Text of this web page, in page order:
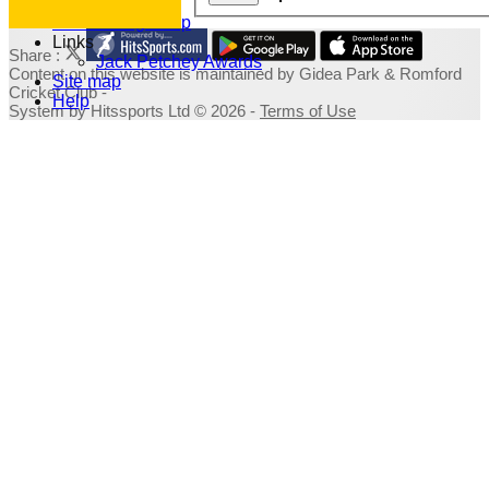
Fundraising Shop
Links
Jack Petchey Awards
Site map
Help
Share :
Contenton this website is maintained by Gidea Park & Romford
Cricket Club -
System by Hitssports Ltd © 2026 - Terms of Use